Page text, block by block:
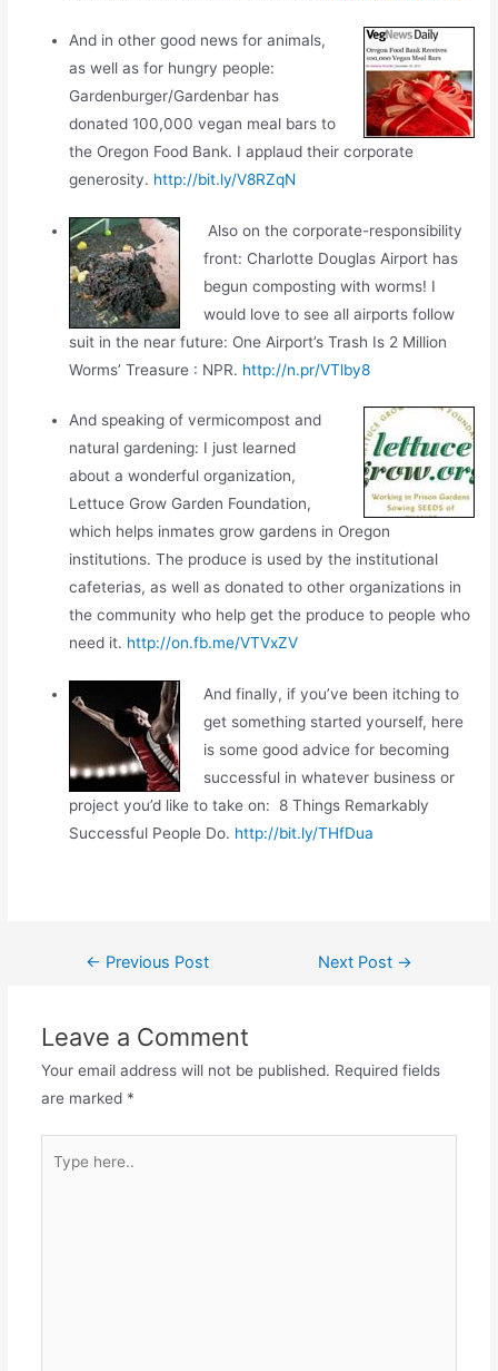
And in other good news for animals,
as well as for hungry people:
Gardenburger/Gardenbar has
donated 100,000 vegan meal bars to
the Oregon Food Bank. I applaud their corporate
generosity. http://bit.ly/V8RZqN
Also on the corporate-responsibility
front: Charlotte Douglas Airport has
begun composting with worms! I
would love to see all airports follow
suit in the near future: One Airport’s Trash Is 2 Million
Worms’ Treasure : NPR. http://n.pr/VTlby8
And speaking of vermicompost and
natural gardening: I just learned
about a wonderful organization,
Lettuce Grow Garden Foundation,
which helps inmates grow gardens in Oregon
institutions. The produce is used by the institutional
cafeterias, as well as donated to other organizations in
the community who help get the produce to people who
need it. http://on.fb.me/VTVxZV
And finally, if you’ve been itching to
get something started yourself, here
is some good advice for becoming
successful in whatever business or
project you’d like to take on: 8 Things Remarkably
Successful People Do. http://bit.ly/THfDua
Post← Previous Post Next Post →
Leave a Comment
Your email address will not be published. Required fields
are marked *
here..